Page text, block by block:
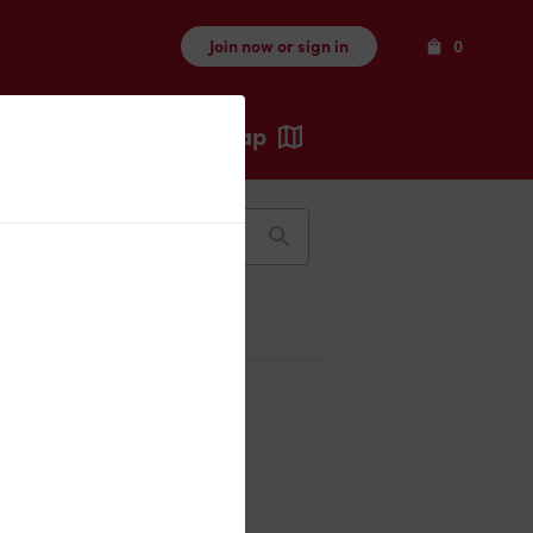
Join now or sign in 0Items
Map